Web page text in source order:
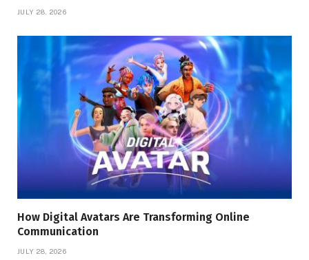
JULY 28, 2026
How Digital Avatars Are Transforming Online
Communication
JULY 28, 2026